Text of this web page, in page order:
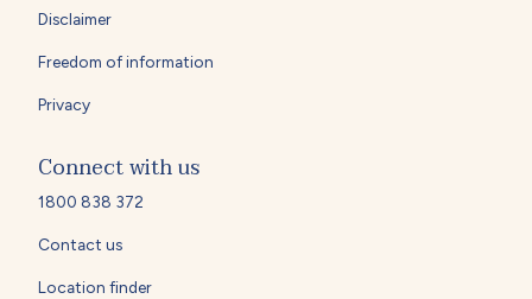
Disclaimer
Freedom of information
Privacy
Connect with us
1800 838 372
Contact us
Location finder